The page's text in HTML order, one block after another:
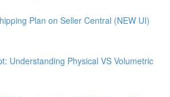
Plan on Seller Central (NEW UI)
Understanding Physical VS Volumetric